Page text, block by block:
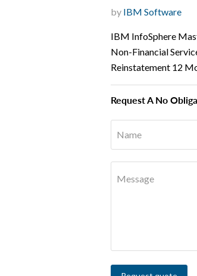
by IBM Software
IBM InfoSphere
Non-Financial
Reinstatement 12
Request A No
Name
Message